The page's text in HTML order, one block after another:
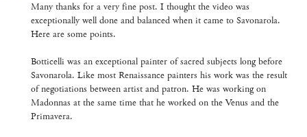
Many thanks for a very fine post. I thought the video was
exceptionally well done and balanced when it came to Savonarola.
Here are some points.
Botticelli was an exceptional painter of sacred subjects long before
Savonarola. Like most Renaissance painters his work was the result
of negotiations between artist and patron. He was working on
Madonnas at the same time that he worked on the Venus and the
Primavera.